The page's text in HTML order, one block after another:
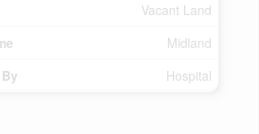
Vacant Land
Midland
Hospital